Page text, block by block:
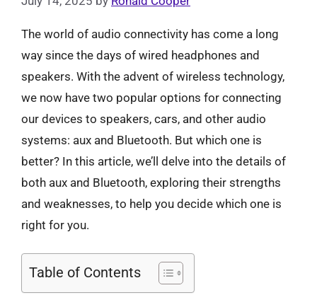
The world of audio connectivity has come a long
way since the days of wired headphones and
speakers. With the advent of wireless technology,
we now have two popular options for connecting
our devices to speakers, cars, and other audio
systems: aux and Bluetooth. But which one is
better? In this article, we’ll delve into the details of
both aux and Bluetooth, exploring their strengths
and weaknesses, to help you decide which one is
right for you.
Table of Contents